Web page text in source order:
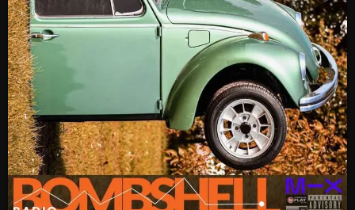
REVIEWS
CHARTS
ARCHIVES
Archives
August 2026